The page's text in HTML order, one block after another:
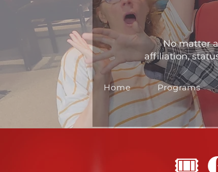
No matter
affiliation,
Home Programs
🎟